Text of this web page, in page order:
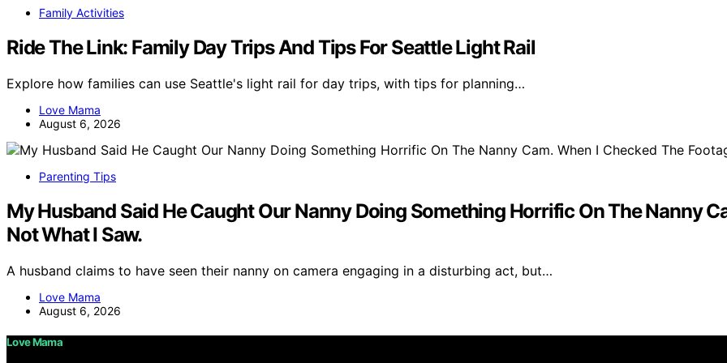
Family Activities
Ride The Link: Family Day Trips And Tips For Seattle Light Rail
Explore how families can use Seattle's light rail for day trips, with tips for planning…
Love Mama
August 6, 2026
Parenting Tips
My Husband Said He Caught Our Nanny Doing Something Horrific On The Nanny
Not What I Saw.
A husband claims to have seen their nanny on camera engaging in a disturbing act, but…
Love Mama
August 6, 2026
Love Mama